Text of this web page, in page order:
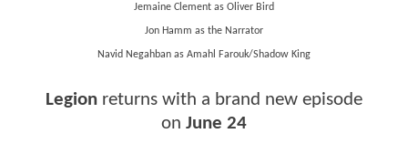
Jemaine Clement as Oliver Bird
Jon Hamm as the Narrator
Navid Negahban as Amahl Farouk/Shadow King
Legion returns with a brand new episode
on June 24